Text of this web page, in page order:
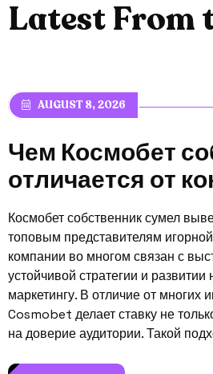
LatestFrom
AUGUST 8, 2026
Чем Космобетсо
отличается от ко
Космобет собственник сумел
топовым представителям
компании во многом связан с
устойчивой стратегии и развитии
маркетингу. В отличие от многих
Cosmobet делает ставку не
на доверие аудитории. Такой